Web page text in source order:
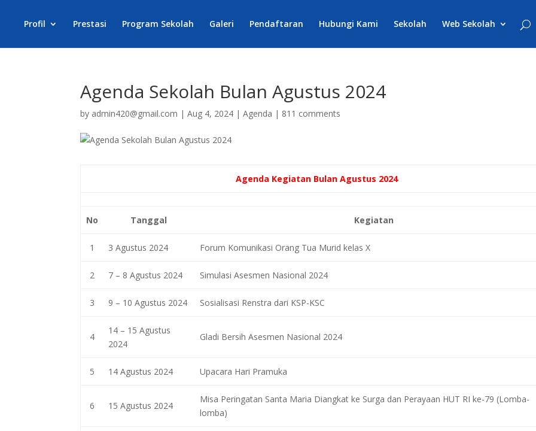
Profil Prestasi Program Sekolah Galeri Pendaftaran Hubungi Kami Sekolah Web Sekolah
Agenda Sekolah Bulan Agustus 2024
by admin420@gmail.com |Aug 4, 2024 |Agenda | 811 comments
Agenda Kegiatan Bulan Agustus 2024
No Tanggal Kegiatan
1 3 Agustus 2024 Forum Komunikasi Orang Tua Murid kelas X
2 7 – 8 Agustus 2024 Simulasi Asesmen Nasional 2024
3 9 – 10 Agustus 2024 Sosialisasi Renstra dari KSP-KSC
4
14 – 15 Agustus
2024
Gladi Bersih Asesmen Nasional 2024
5 14 Agustus 2024 Upacara Hari Pramuka
6 15 Agustus 2024
Misa Peringatan Santa Maria Diangkat ke Surga dan Perayaan HUT RI ke-79 (Lomba-
lomba)